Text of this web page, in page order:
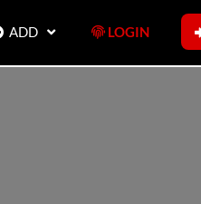
ADD LOGIN